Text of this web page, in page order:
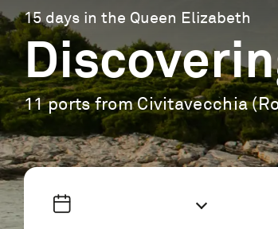
15 days in the Queen Elizabeth
11 ports from Civitavecchia